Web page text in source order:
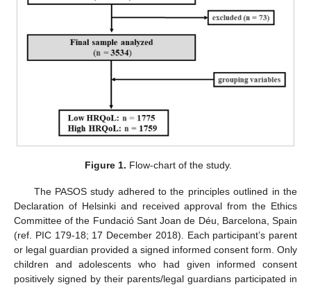
Figure 1. Flow-chart of the study.
The PASOS study adhered to the principles outlined in the
Declaration of Helsinki and received approval from the Ethics
Committee of the Fundació Sant Joan de Déu, Barcelona, Spain
(ref. PIC 179-18; 17 December 2018). Each participant’s parent
or legal guardian provided a signed informed consent form. Only
children and adolescents who had given informed consent
positively signed by their parents/legal guardians participated in